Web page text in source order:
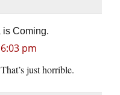
is Coming.
pm
just horrible.